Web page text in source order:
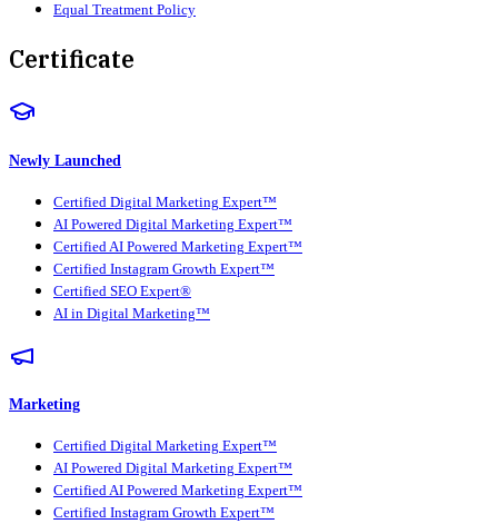
Equal Treatment Policy
Certificate
Newly Launched
Certified Digital Marketing Expert™
AI Powered Digital Marketing Expert™
Certified AI Powered Marketing Expert™
Certified Instagram Growth Expert™
Certified SEO Expert®
AI in Digital Marketing™
Marketing
Certified Digital Marketing Expert™
AI Powered Digital Marketing Expert™
Certified AI Powered Marketing Expert™
Certified Instagram Growth Expert™